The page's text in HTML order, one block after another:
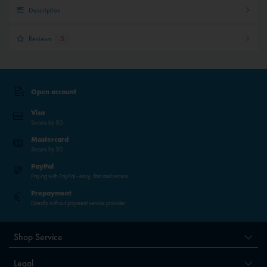
Description
Reviews 5
Open account
Visa
Secure by 3D
Mastercard
Secure by 3D
PayPal
Paying with PayPal - easy, fast and secure.
Prepayment
Directly without payment service provider
Shop Service
Legal